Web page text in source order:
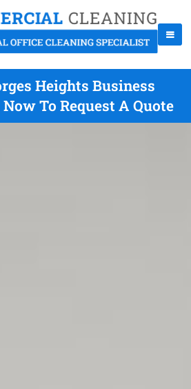
Heights Business
To Request A Quote